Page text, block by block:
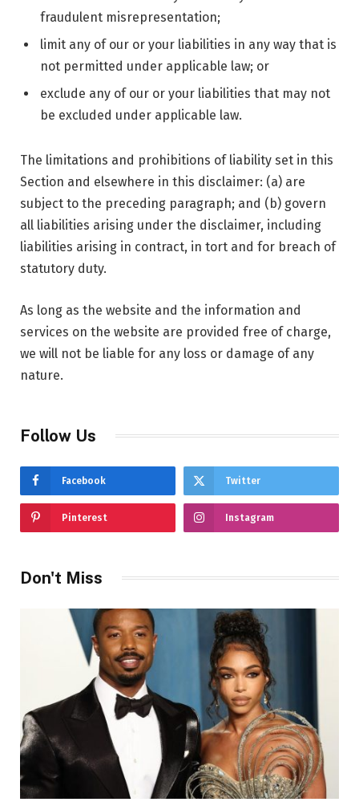
fraudulent misrepresentation;
limit any of our or your liabilities in any way that is
not permitted under applicable law; or
exclude any of our or your liabilities that may not
be excluded under applicable law.
The limitations and prohibitions of liability set in this
Section and elsewhere in this disclaimer: (a) are
subject to the preceding paragraph; and (b) govern
all liabilities arising under the disclaimer, including
liabilities arising in contract, in tort and for breach of
statutory duty.
As long as the website and the information and
services on the website are provided free of charge,
we will not be liable for any loss or damage of any
nature.
Follow Us
Facebook Twitter
Pinterest Instagram
Don't Miss